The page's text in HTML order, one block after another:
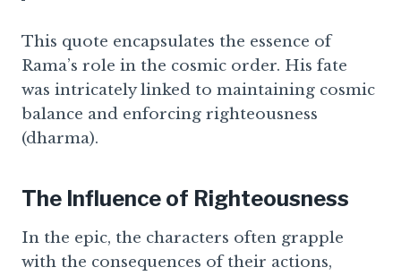
This quote encapsulates the essence of
Rama’s role in the cosmic order. His fate
was intricately linked to maintaining cosmic
balance and enforcing righteousness
(dharma).
The Influence of Righteousness
In the epic, the characters often grapple
with the consequences of their actions,